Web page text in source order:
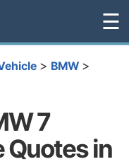
☰
> BMW >
7
Quotes in